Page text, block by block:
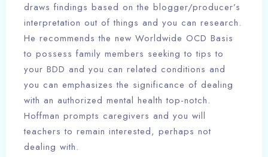
draws findings based on the blogger/producer’s
interpretation out of things and you can research.
He recommends the new Worldwide OCD Basis
to possess family members seeking to tips to
your BDD and you can related conditions and
you can emphasizes the significance of dealing
with an authorized mental health top-notch.
Hoffman prompts caregivers and you will
teachers to remain interested, perhaps not
dealing with.